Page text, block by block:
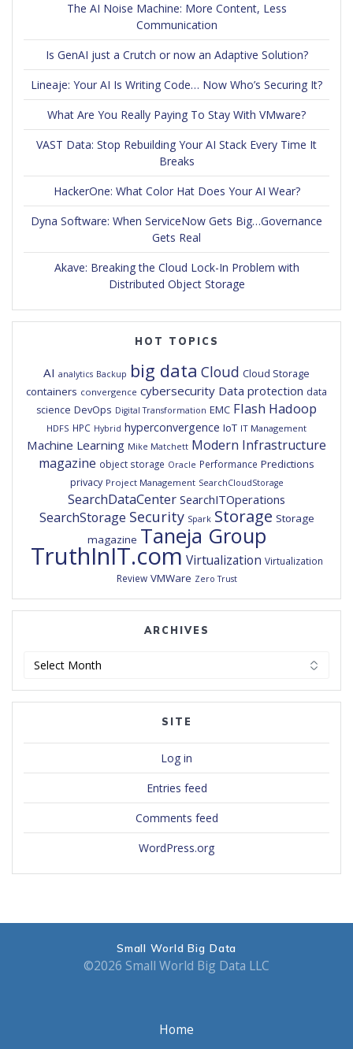
The AI Noise Machine: More Content, Less
Communication
Is GenAI just a Crutch or now an Adaptive Solution?
Lineaje: Your AI Is Writing Code… Now Who’s Securing It?
What Are You Really Paying To Stay With VMware?
VAST Data: Stop Rebuilding Your AI Stack Every Time It
Breaks
HackerOne: What Color Hat Does Your AI Wear?
Dyna Software: When ServiceNow Gets Big…Governance
Gets Real
Akave: Breaking the Cloud Lock-In Problem with
Distributed Object Storage
HOT TOPICS
AI analytics Backup big data Cloud Cloud Storage
containers convergence cybersecurity Data protection data
science DevOps Digital Transformation EMC Flash Hadoop
HDFS HPC Hybrid hyperconvergence IoT IT Management
Machine Learning Mike Matchett Modern Infrastructure
magazine object storage Oracle Performance Predictions
privacy Project Management SearchCloudStorage
SearchDataCenter SearchITOperations
SearchStorage Security Spark Storage Storage
magazine Taneja Group
TruthInIT.com Virtualization Virtualization
Review VMWare Zero Trust
ARCHIVES
SITE
Log in
Entries feed
Comments feed
WordPress.org
Small World Big Data
©2026 Small World Big Data LLC
Home